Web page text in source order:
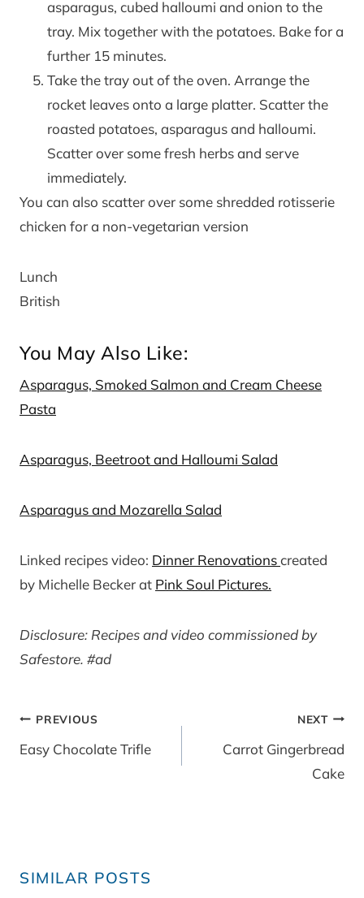
asparagus, cubed halloumi and onion to the
tray. Mix together with the potatoes. Bake for a
further 15 minutes.
Take the tray out of the oven. Arrange the
rocket leaves onto a large platter. Scatter the
roasted potatoes, asparagus and halloumi.
Scatter over some fresh herbs and serve
immediately.
You can also scatter over some shredded rotisserie
chicken for a non-vegetarian version
Lunch
British
You May Also Like:
Asparagus, Smoked Salmon and Cream Cheese
Pasta
Asparagus, Beetroot and Halloumi Salad
Asparagus and Mozarella Salad
Linked recipes video: Dinner Renovationscreated
by Michelle Becker at Pink Soul Pictures.
Disclosure: Recipes and video commissioned by
Safestore. #ad
Post
navigation
PREVIOUS
Easy Chocolate Trifle
NEXT
Carrot Gingerbread
Cake
SIMILAR POSTS